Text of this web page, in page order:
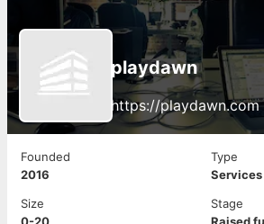
playdawn
https://playdawn.com
Founded
2016
Type
Services
Size
Stage